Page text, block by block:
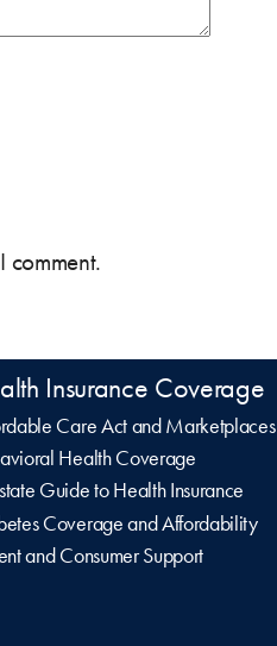
comment.
Insurance Coverage
Care Act and Marketplaces
Health Coverage
Guide to Health Insurance
Coverage and Affordability
and Consumer Support